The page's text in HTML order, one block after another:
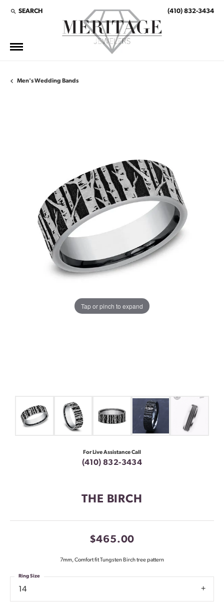
SEARCH
TOGGLE TOOLBAR SEARCH MENU (410) 832-3434
Men's Wedding Bands
Tap or pinch to expand
For Live Assistance Call
(410) 832-3434
THE BIRCH
$465.00
7mm, Comfort fit Tungsten Birch tree pattern
14
Ring Size